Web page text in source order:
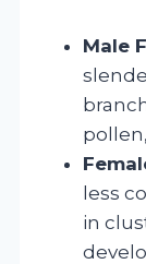
Male
less
in